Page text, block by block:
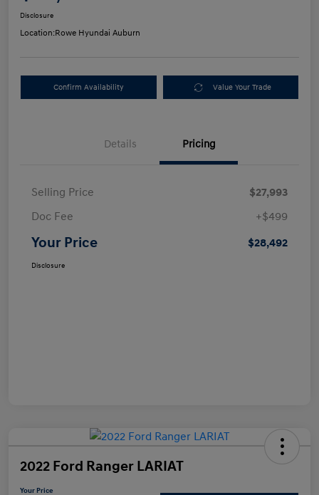
Disclosure
Location:Rowe Hyundai Auburn
Confirm Availability Value Your Trade
Details Pricing
Selling Price
$27,993
Doc Fee
+$499
Your Price $28,492
Disclosure
2022 Ford Ranger LARIAT
Your Price